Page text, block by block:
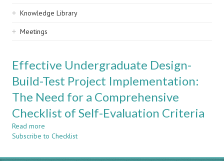
Knowledge Library
Meetings
Effective Undergraduate Design-
Build-Test Project Implementation:
The Need for a Comprehensive
Checklist of Self-Evaluation Criteria
Read more
Effective
Design-
Subscribe to Checklist